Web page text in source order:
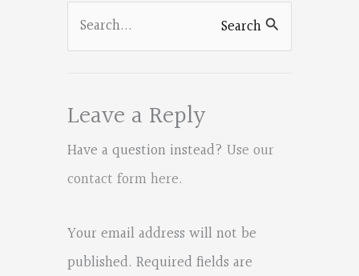
Search
Search
Leave a Reply
Have a question instead? Use our
contact form here.
Your email address will not be
published. Required fields are